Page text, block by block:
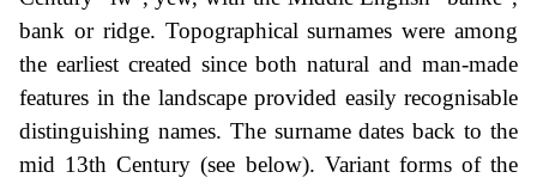
bank or ridge. Topographical surnames were among
the earliest created since both natural and man-made
features in the landscape provided easily recognisable
distinguishing names. The surname dates back to the
mid 13th Century (see below). Variant forms of the